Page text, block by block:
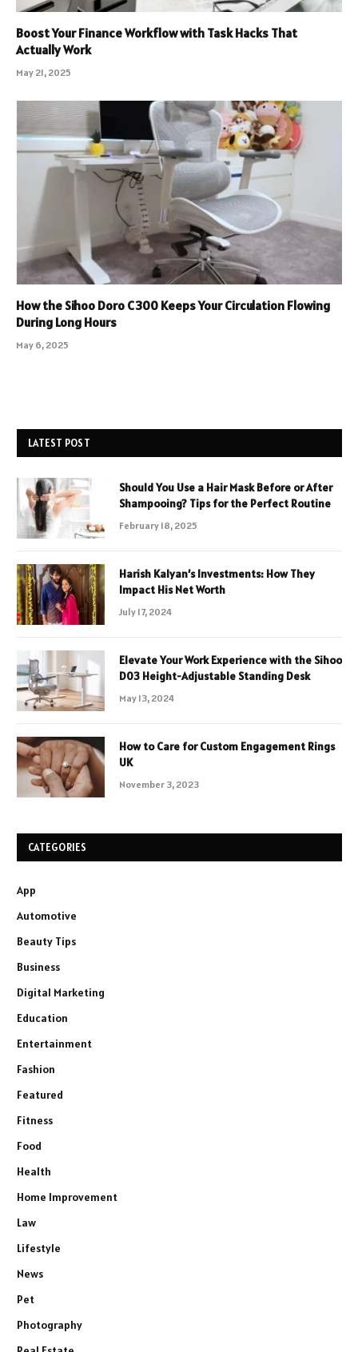
Boost Your Finance Workflow with Task Hacks That
Actually Work
May 21, 2025
How the Sihoo Doro C300 Keeps Your Circulation Flowing
During Long Hours
May 6, 2025
LATEST POST
Should You Use a Hair Mask Before or After
Shampooing? Tips for the Perfect Routine
February 18, 2025
Harish Kalyan’s Investments: How They
Impact His Net Worth
July 17, 2024
Elevate Your Work Experience with the Sihoo
D03 Height-Adjustable Standing Desk
May 13, 2024
How to Care for Custom Engagement Rings
UK
November 3, 2023
CATEGORIES
App
Automotive
Beauty Tips
Business
Digital Marketing
Education
Entertainment
Fashion
Featured
Fitness
Food
Health
Home Improvement
Law
Lifestyle
News
Pet
Photography